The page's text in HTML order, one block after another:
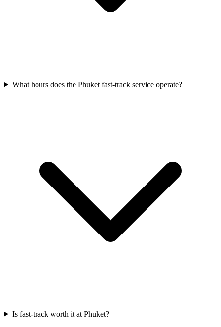
What hours does the Phuket fast-track service operate?
Is fast-track worth it at Phuket?